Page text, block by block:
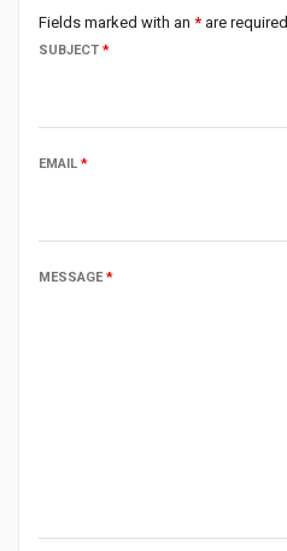
Fields marked with an * are required
SUBJECT *
EMAIL *
MESSAGE*